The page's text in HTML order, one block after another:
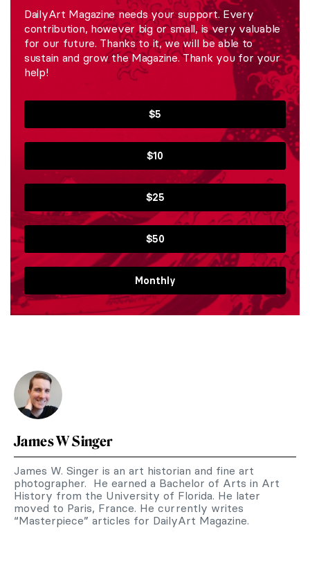
DailyArt Magazine needs your support. Every
contribution, however big or small, is very valuable
for our future. Thanks to it, we will be able to
sustain and grow the Magazine. Thank you for your
help!
$5
$10
$25
$50
Monthly
James W Singer
James W. Singer is an art historian and fine art
photographer. He earned a Bachelor of Arts in Art
History from the University of Florida. He later
moved to Paris, France. He currently writes
“Masterpiece” articles for DailyArt Magazine.